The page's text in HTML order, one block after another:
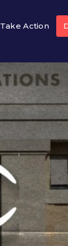
Take Action